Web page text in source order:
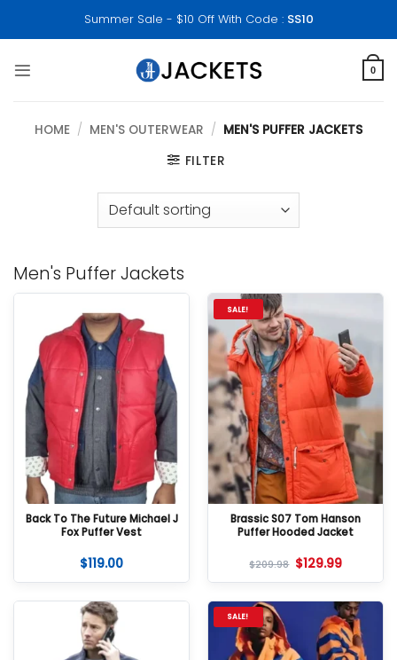
Summer Sale - $10 Off With Code : SS10
0
HOME / MEN'S OUTERWEAR / MEN'S PUFFER JACKETS
FILTER
Men's Puffer Jackets
Back To The Future Michael J
Fox Puffer Vest
$119.00
SALE!
Brassic S07 Tom Hanson
Puffer Hooded Jacket
$209.98 $129.99
SALE!